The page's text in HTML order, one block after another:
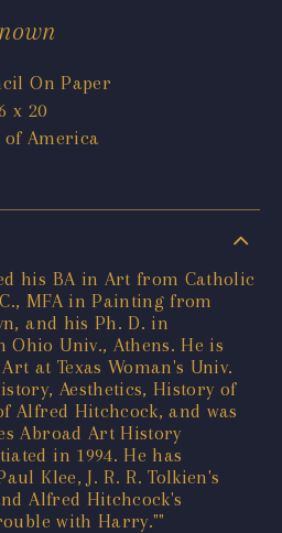
On Paper
x 20
of America
his BA in Art from Catholic
MFA in Painting from
and his Ph. D. in
Univ., Athens. He is
at Texas Woman's Univ.
Aesthetics, History of
Alfred Hitchcock, and was
Abroad Art History
in 1994. He has
Klee, J. R. R. Tolkien's
Alfred Hitchcock's
with Harry.""